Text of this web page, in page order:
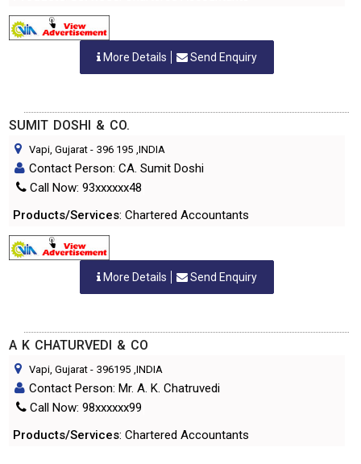
More Details Send Enquiry
SUMIT DOSHI & CO.
Vapi, Gujarat - 396 195 ,INDIA
Contact Person: CA. Sumit Doshi
Call Now: 93xxxxxx48
Products/Services: Chartered Accountants
More Details Send Enquiry
A K CHATURVEDI & CO
Vapi, Gujarat - 396195 ,INDIA
Contact Person: Mr. A. K. Chatruvedi
Call Now: 98xxxxxx99
Products/Services: Chartered Accountants